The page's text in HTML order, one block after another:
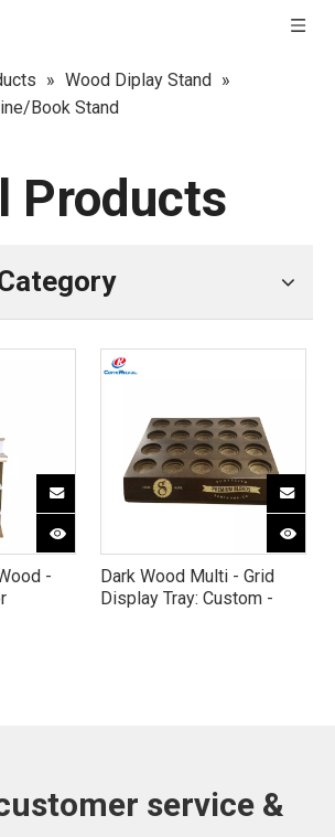
» Wood Diplay Stand »
Book Stand
Products
-
Dark Wood Multi - Grid
Display Tray: Custom -
service &